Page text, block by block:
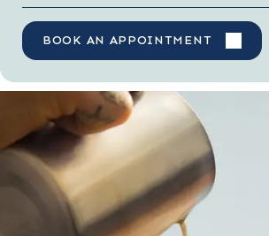
BOOK AN APPOINTMENT